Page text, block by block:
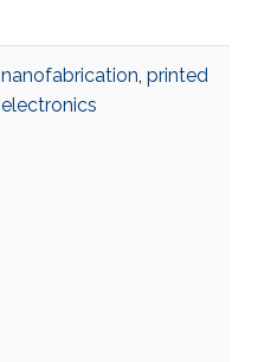
nanofabrication, printed
electronics